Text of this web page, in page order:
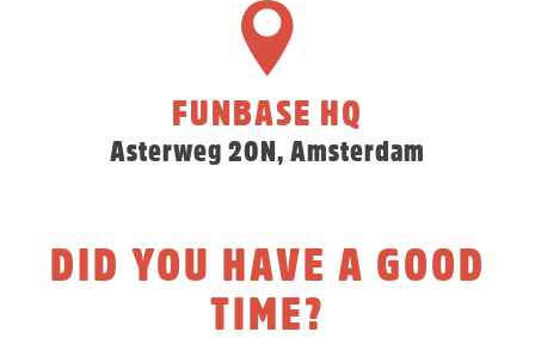
FUNBASE HQ
Asterweg 20N, Amsterdam
DID YOU HAVE A GOOD
TIME?